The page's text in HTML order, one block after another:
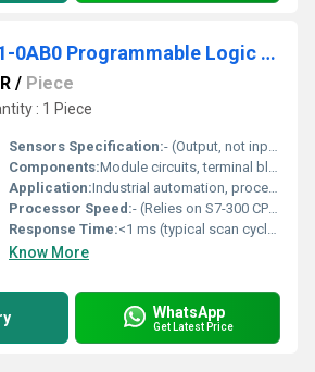
6ES7332-5HB01-0AB0 Programmable Logic Controller
/ Piece
: 1 Piece
Sensors Specification:- (Output, not input module)
Components:Module circuits, terminal blocks for field connections, bus connectors
Application:Industrial automation, process control, factory automation
Processor Speed:- (Relies on S7-300 CPU)
Response Time:<1 ms (typical scan cycle dependent)
Know More
WhatsApp
Get Latest Price